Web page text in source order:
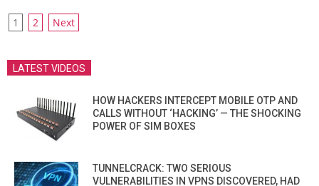
POSTS
1 2 Next
LATEST VIDEOS
HOW HACKERS INTERCEPT MOBILE OTP AND
CALLS WITHOUT ‘HACKING’ — THE SHOCKING
POWER OF SIM BOXES
TUNNELCRACK: TWO SERIOUS
VULNERABILITIES IN VPNS DISCOVERED, HAD